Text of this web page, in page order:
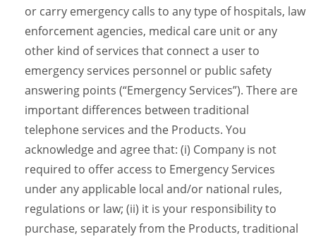
or carry emergency calls to any type of hospitals, law
enforcement agencies, medical care unit or any
other kind of services that connect a user to
emergency services personnel or public safety
answering points (“Emergency Services”). There are
important differences between traditional
telephone services and the Products. You
acknowledge and agree that: (i) Company is not
required to offer access to Emergency Services
under any applicable local and/or national rules,
regulations or law; (ii) it is your responsibility to
purchase, separately from the Products, traditional